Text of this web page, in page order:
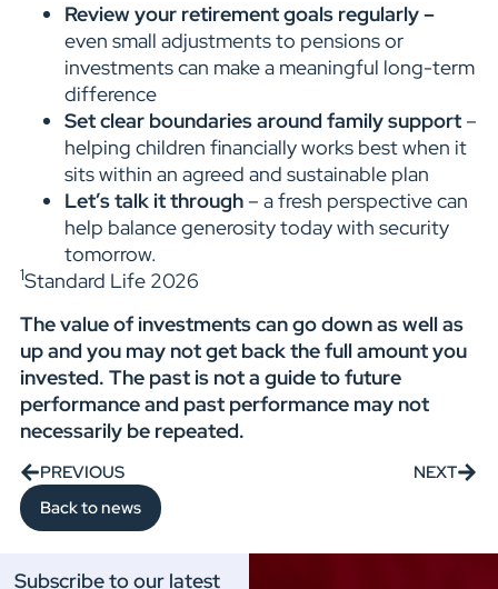
Review your retirement goals regularly –
even small adjustments to pensions or
investments can make a meaningful long-term
difference
Set clear boundaries around family support–
helping children financially works best when it
sits within an agreed and sustainable plan
Let’s talk it through– a fresh perspective can
help balance generosity today with security
tomorrow.
1Standard Life 2026
The value of investments can go down as well as
up and you may not get back the full amount you
invested. The past is not a guide to future
performance and past performance may not
necessarily be repeated.
PREVIOUS
NEXT
Back to news
Subscribe to our latest